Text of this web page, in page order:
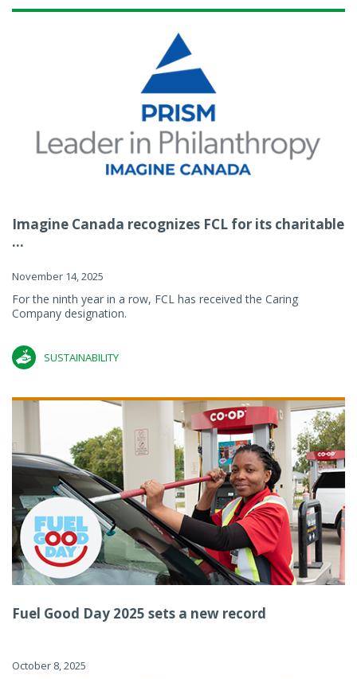
Imagine Canada recognizes FCL for its charitable
...
November 14, 2025
For the ninth year in a row, FCL has received the Caring
Company designation.
SUSTAINABILITY
Fuel Good Day 2025 sets a new record
October 8, 2025